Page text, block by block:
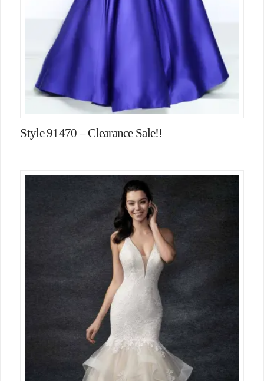
Style 91470 – Clearance Sale!!